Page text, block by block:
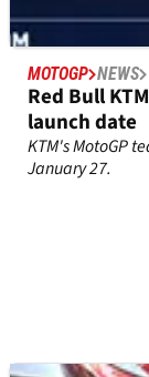
MOTOGP NEWS
Red Bull
launch date
KTM's MotoGP
January 27.